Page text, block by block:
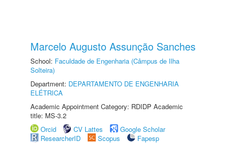
Marcelo Augusto Assunção Sanches
School: Faculdade de Engenharia (Câmpus de Ilha
Solteira)
Department: DEPARTAMENTO DE ENGENHARIA
ELÉTRICA
Academic Appointment Category: RDIDP Academic
title: MS-3.2
Orcid
CV Lattes
Google Scholar
ResearcherID
Scopus
Fapesp